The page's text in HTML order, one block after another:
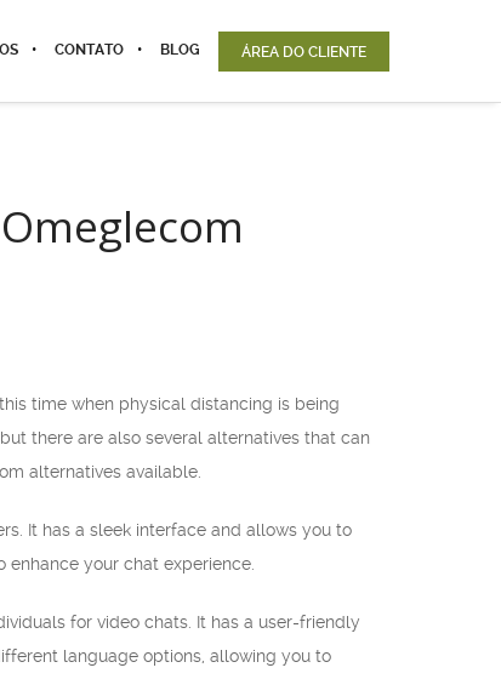
CONTATO BLOG ÁREA DO CLIENTE
time when physical distancing is being
there are also several alternatives that can
alternatives available.
It has a sleek interface and allows you to
your chat experience.
for video chats. It has a user-friendly
language options, allowing you to